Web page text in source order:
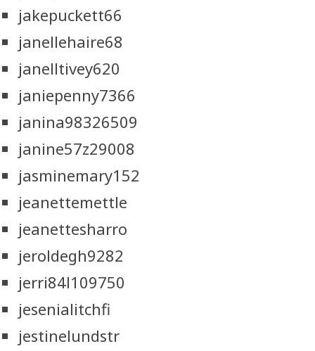
jakepuckett66
janellehaire68
janelltivey620
janiepenny7366
janina98326509
janine57z29008
jasminemary152
jeanettemettle
jeanettesharro
jeroldegh9282
jerri84l109750
jesenialitchfi
jestinelundstr